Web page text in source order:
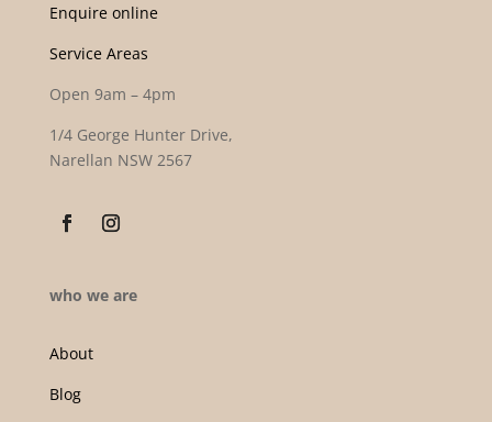
Enquire online
Service Areas
Open 9am – 4pm
1/4 George Hunter Drive,
Narellan NSW 2567
who we are
About
Blog